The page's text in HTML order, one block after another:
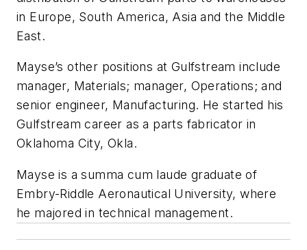
in Europe, South America, Asia and the Middle
East.
Mayse’s other positions at Gulfstream include
manager, Materials; manager, Operations; and
senior engineer, Manufacturing. He started his
Gulfstream career as a parts fabricator in
Oklahoma City, Okla.
Mayse is a summa cum laude graduate of
Embry-Riddle Aeronautical University, where
he majored in technical management.